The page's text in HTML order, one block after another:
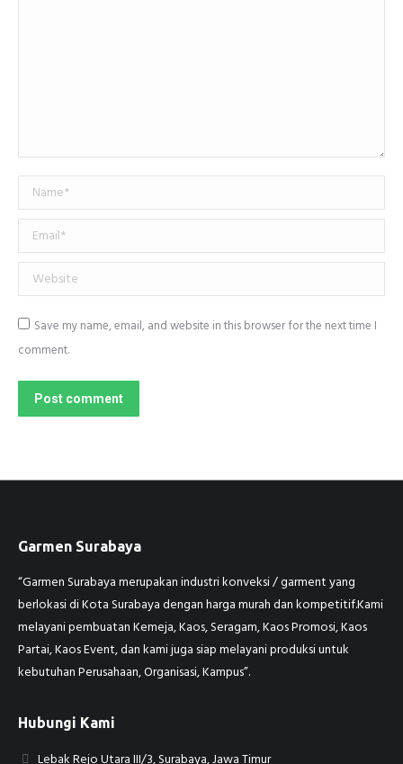
Name *
Email *
Website
Save my name, email, and website in this browser for the next time I
comment.
Post comment
Garmen Surabaya
“Garmen Surabaya merupakan industri konveksi / garment yang
berlokasi di Kota Surabaya dengan harga murah dan kompetitif.Kami
melayani pembuatan Kemeja, Kaos, Seragam, Kaos Promosi, Kaos
Partai, Kaos Event, dan kami juga siap melayani produksi untuk
kebutuhan Perusahaan, Organisasi, Kampus”.
Hubungi Kami